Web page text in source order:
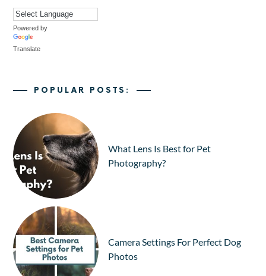
Powered by
Translate
POPULAR POSTS:
What Lens Is Best for Pet
Photography?
Camera Settings For Perfect Dog
Photos